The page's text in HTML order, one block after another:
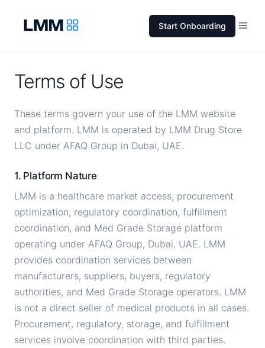
Start Onboarding
Terms of Use
These terms govern your use of the LMM website
and platform. LMM is operated by LMM Drug Store
LLC under AFAQ Group in Dubai, UAE.
1. Platform Nature
LMM is a healthcare market access, procurement
optimization, regulatory coordination, fulfillment
coordination, and Med Grade Storage platform
operating under AFAQ Group, Dubai, UAE. LMM
provides coordination services between
manufacturers, suppliers, buyers, regulatory
authorities, and Med Grade Storage operators. LMM
is not a direct seller of medical products in all cases.
Procurement, regulatory, storage, and fulfillment
services involve coordination with third parties.